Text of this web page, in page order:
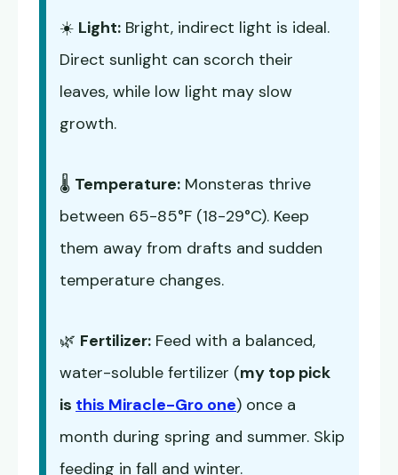
☀️ Light: Bright, indirect light is ideal.
Direct sunlight can scorch their
leaves, while low light may slow
growth.
🌡️ Temperature: Monsteras thrive
between 65-85°F (18-29°C). Keep
them away from drafts and sudden
temperature changes.
🌿 Fertilizer: Feed with a balanced,
water-soluble fertilizer (my top pick
is this Miracle-Gro one) once a
month during spring and summer. Skip
feeding in fall and winter.